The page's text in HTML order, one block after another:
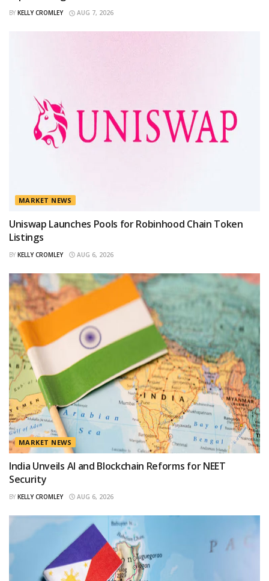
BY KELLY CROMLEY AUG 7, 2026
MARKET NEWS
Uniswap Launches Pools for Robinhood Chain Token
Listings
BY KELLY CROMLEY AUG 6, 2026
MARKET NEWS
India Unveils AI and Blockchain Reforms for NEET
Security
BY KELLY CROMLEY AUG 6, 2026